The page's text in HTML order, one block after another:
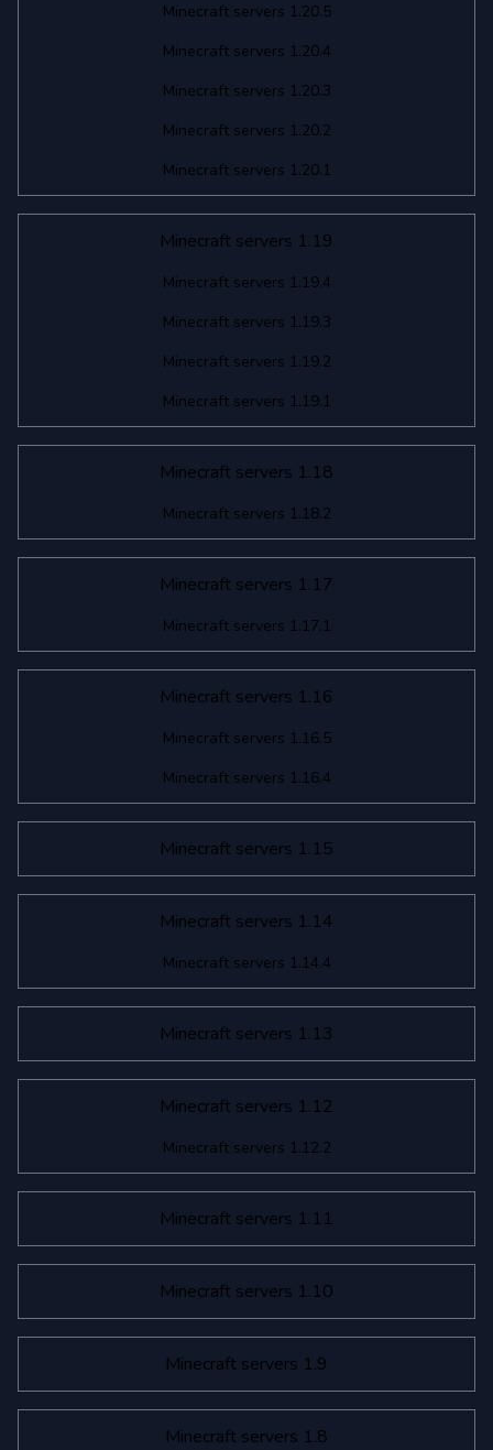
Minecraft servers 1.20.5
Minecraft servers 1.20.4
Minecraft servers 1.20.3
Minecraft servers 1.20.2
Minecraft servers 1.20.1
Minecraft servers 1.19
Minecraft servers 1.19.4
Minecraft servers 1.19.3
Minecraft servers 1.19.2
Minecraft servers 1.19.1
Minecraft servers 1.18
Minecraft servers 1.18.2
Minecraft servers 1.17
Minecraft servers 1.17.1
Minecraft servers 1.16
Minecraft servers 1.16.5
Minecraft servers 1.16.4
Minecraft servers 1.15
Minecraft servers 1.14
Minecraft servers 1.14.4
Minecraft servers 1.13
Minecraft servers 1.12
Minecraft servers 1.12.2
Minecraft servers 1.11
Minecraft servers 1.10
Minecraft servers 1.9
Minecraft servers 1.8